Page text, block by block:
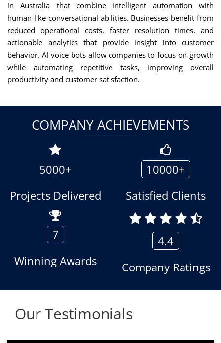
in Australia that combine intelligent automation with
human-like conversational abilities. Businesses benefit from
reduced operational costs, faster resolution times, and
actionable analytics that provide insight into customer
behavior. AI voice bots allow companies to focus on growth
while automating repetitive tasks, improving overall
productivity and customer satisfaction.
COMPANY ACHIEVEMENTS
5000+
Projects Delivered
10000+
Satisfied Clients
7
Winning Awards
4.4
Company Ratings
Our Testimonials